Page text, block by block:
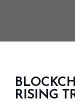
RISING